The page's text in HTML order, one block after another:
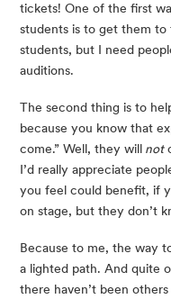
tickets! One of the first
students is to get them to
students, but I need
auditions.
The second thing is to
because you know that
come.” Well, they will not
I’d really appreciate
you feel could benefit, if
on stage, but they don’t
Because to me, the way
a lighted path. And quite
there haven’t been